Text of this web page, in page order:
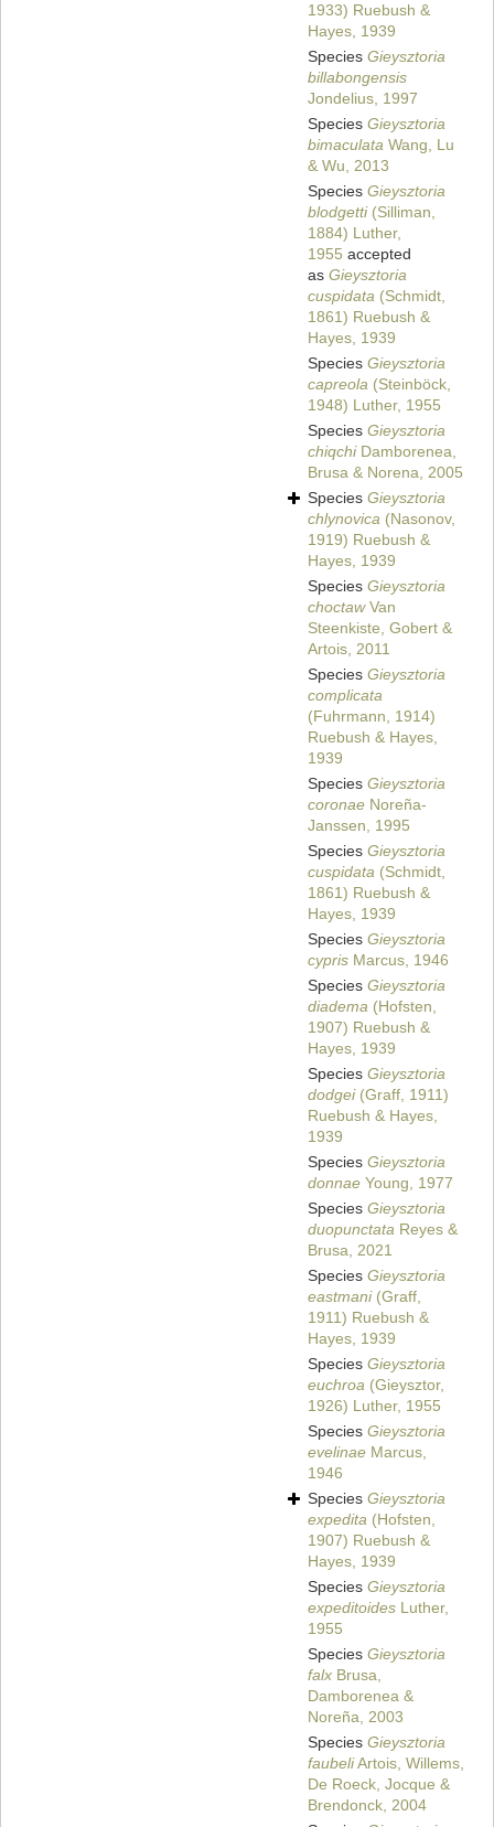
1933) Ruebush &
Hayes, 1939
Species Gieysztoria
billabongensis
Jondelius, 1997
Species Gieysztoria
bimaculata Wang, Lu
& Wu, 2013
Species Gieysztoria
blodgetti(Silliman,
1884) Luther,
1955 accepted
as Gieysztoria
cuspidata (Schmidt,
1861) Ruebush &
Hayes, 1939
Species Gieysztoria
capreola (Steinböck,
1948) Luther, 1955
Species Gieysztoria
chiqchiDamborenea,
Brusa & Norena, 2005
Species Gieysztoria
chlynovica (Nasonov,
1919) Ruebush &
Hayes, 1939
Species Gieysztoria
choctawVan
Steenkiste, Gobert &
Artois, 2011
Species Gieysztoria
complicata
(Fuhrmann, 1914)
Ruebush & Hayes,
1939
Species Gieysztoria
coronae Noreña-
Janssen, 1995
Species Gieysztoria
cuspidata (Schmidt,
1861) Ruebush &
Hayes, 1939
Species Gieysztoria
cypris Marcus, 1946
Species Gieysztoria
diadema (Hofsten,
1907) Ruebush &
Hayes, 1939
Species Gieysztoria
dodgei(Graff, 1911)
Ruebush & Hayes,
1939
Species Gieysztoria
donnae Young, 1977
Species Gieysztoria
duopunctata Reyes &
Brusa, 2021
Species Gieysztoria
eastmani(Graff,
1911) Ruebush &
Hayes, 1939
Species Gieysztoria
euchroa (Gieysztor,
1926) Luther, 1955
Species Gieysztoria
evelinae Marcus,
1946
Species Gieysztoria
expedita (Hofsten,
1907) Ruebush &
Hayes, 1939
Species Gieysztoria
expeditoides Luther,
1955
Species Gieysztoria
falx Brusa,
Damborenea &
Noreña, 2003
Species Gieysztoria
faubeliArtois, Willems,
De Roeck, Jocque &
Brendonck, 2004